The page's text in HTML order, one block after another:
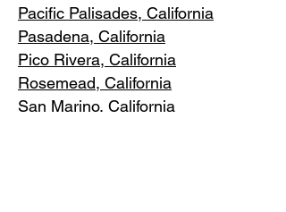
Pacific Palisades, California
Pasadena, California
Pico Rivera, California
Rosemead, California
San Marino, California